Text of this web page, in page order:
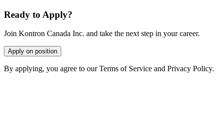
Ready to Apply?
Join Kontron Canada Inc. and take the next step in your career.
Apply on position
By applying, you agree to our Terms of Service and Privacy Policy.